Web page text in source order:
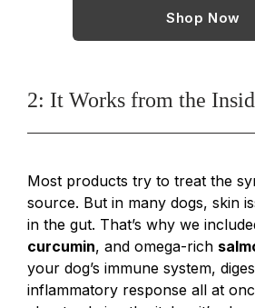
Shop Now
2: It Works from the
Most products try to treat the
source. But in many dogs, skin
in the gut. That’s why we
curcumin, and omega-rich
your dog’s immune system,
inflammatory response all at